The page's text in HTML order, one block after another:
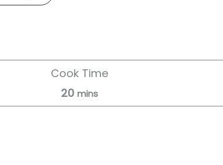
Cook Time
20 mins